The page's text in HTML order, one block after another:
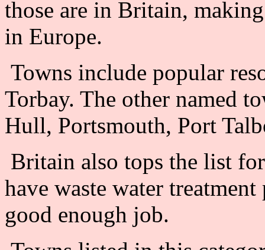
those are in Britain,
in Europe.
Towns include popular
Torbay. The other named
Hull, Portsmouth, Port
Britain also tops the list
have waste water
good enough job.